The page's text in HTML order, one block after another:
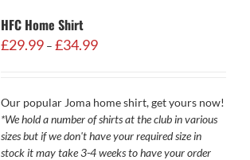
HFC Home Shirt
£29.99 – £34.99Price
£34.99
Our popular Joma home shirt, get yours now!
*We hold a number of shirts at the club in various
sizes but if we don't have your required size in
stock it may take 3-4 weeks to have your order